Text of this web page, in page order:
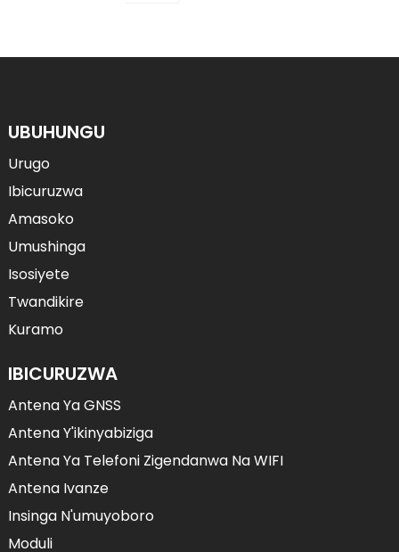
UBUHUNGU
Urugo
Ibicuruzwa
Amasoko
Umushinga
Isosiyete
Twandikire
Kuramo
IBICURUZWA
Antena Ya GNSS
Antena Y'ikinyabiziga
Antena Ya Telefoni Zigendanwa Na WIFI
Antena Ivanze
Insinga N'umuyoboro
Moduli